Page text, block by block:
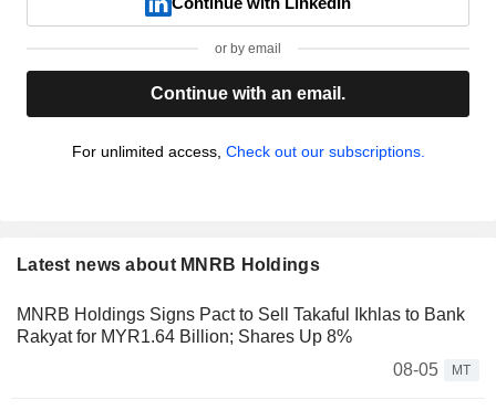
or by email
Continue with an email.
For unlimited access, Check out our subscriptions.
Latest news about MNRB Holdings
MNRB Holdings Signs Pact to Sell Takaful Ikhlas to Bank
Rakyat for MYR1.64 Billion; Shares Up 8%
08-05
MT